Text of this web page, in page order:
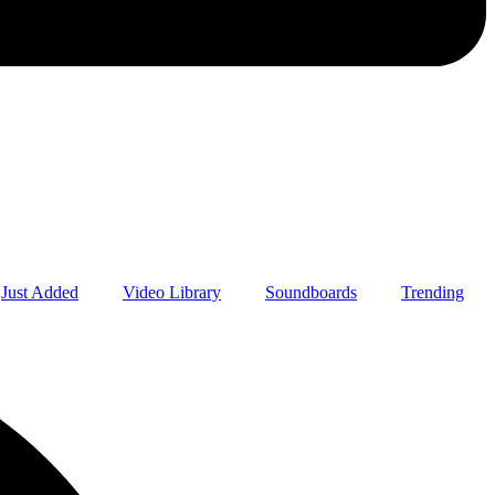
Just Added Video Library Soundboards Trending